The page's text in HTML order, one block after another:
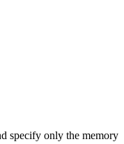
specify only the memory